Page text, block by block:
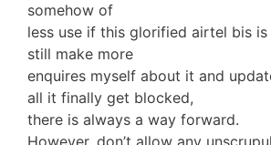
somehow of
less use if this glorified airtel bis is
still make more
enquires myself about it and
all it finally get blocked,
there is always a way forward.
However, don’t allow any